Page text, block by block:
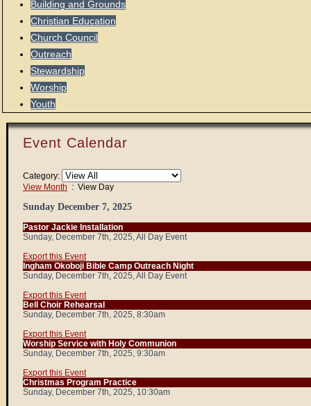
Building and Grounds
Christian Education
Church Council
Outreach
Stewardship
Worship
Youth
Event Calendar
Category:
View Month : View Day
Sunday December 7, 2025
Pastor Jackie Installation
Sunday, December 7th, 2025, All Day Event
Export this Event
Ingham Okoboji Bible Camp Outreach Night
Sunday, December 7th, 2025, All Day Event
Export this Event
Bell Choir Rehearsal
Sunday, December 7th, 2025, 8:30am
Export this Event
Worship Service with Holy Communion
Sunday, December 7th, 2025, 9:30am
Export this Event
Christmas Program Practice
Sunday, December 7th, 2025, 10:30am